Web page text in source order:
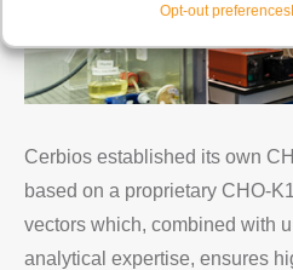
Opt-out preferences
Cerbios established its own
based on a proprietary CHO-
vectors which, combined with
analytical expertise, ensures